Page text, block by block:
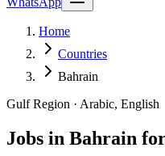
Home
Countries
Bahrain
Gulf Region · Arabic, English
Jobs in Bahrain